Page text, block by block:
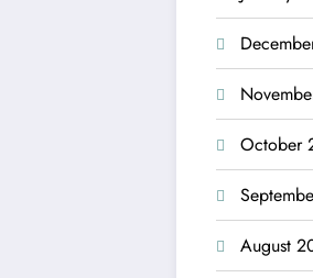
October
August